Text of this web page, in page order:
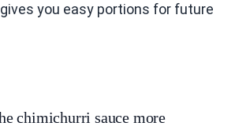
you easy portions for future
chimichurri sauce more